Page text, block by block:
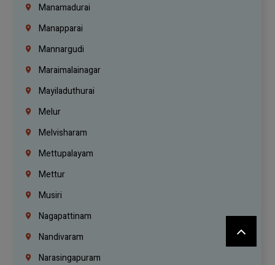
Manamadurai
Manapparai
Mannargudi
Maraimalainagar
Mayiladuthurai
Melur
Melvisharam
Mettupalayam
Mettur
Musiri
Nagapattinam
Nandivaram
Narasingapuram